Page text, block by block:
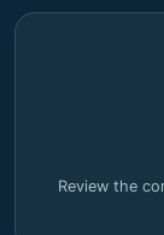
Review the